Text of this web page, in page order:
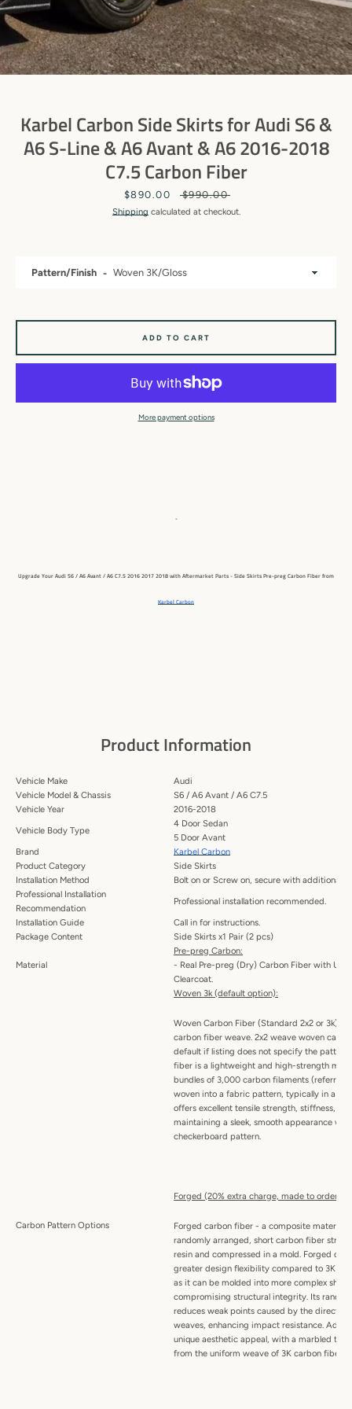
Karbel Carbon Side Skirts for Audi S6 &
A6 S-Line & A6 Avant & A6 2016-2018
C7.5 Carbon Fiber
Sale
price
$890.00
Regular
price
$990.00
Shipping calculated at checkout.
-
Upgrade Your Audi S6 / A6 Avant / A6 C7.5 2016 2017 2018with Aftermarket Parts - Side Skirts Pre-preg Carbon Fiber from
Karbel Carbon
Product Information
Vehicle Make
Audi
Vehicle Model & Chassis
S6 / A6 Avant / A6 C7.5
Vehicle Year
2016-2018
Vehicle Body Type
4 Door Sedan
5 Door Avant
Brand
Karbel Carbon
Product Category
Side Skirts
Installation Method
Bolt on or Screw on, secure with additional
Professional Installation
Recommendation
Professional installation recommended.
Installation Guide
Call in for instructions.
Package Content
Side Skirts x1 Pair (2 pcs)
Material
Pre-preg Carbon:
- Real Pre-preg (Dry) Carbon Fiber with UV
Clearcoat.
Carbon Pattern Options
Woven 3k (default option):
Woven Carbon Fiber (Standard 2x2 or 3k) -
carbon fiber weave. 2x2 weave woven
default if listing does not specify the pattern.
fiber is a lightweight and high-strength
bundles of 3,000 carbon filaments (referred
woven into a fabric pattern, typically in a
offers excellent tensile strength, stiffness,
maintaining a sleek, smooth appearance
checkerboard pattern.
Forged (20% extra charge, made to order):
Forged carbon fiber - a composite material
randomly arranged, short carbon fiber
resin and compressed in a mold. Forged
greater design flexibility compared to 3K
as it can be molded into more complex
compromising structural integrity. Its
reduces weak points caused by the
weaves, enhancing impact resistance.
unique aesthetic appeal, with a marbled
from the uniform weave of 3K carbon fiber.
Pattern/Finish
ADD TO CART
More payment options